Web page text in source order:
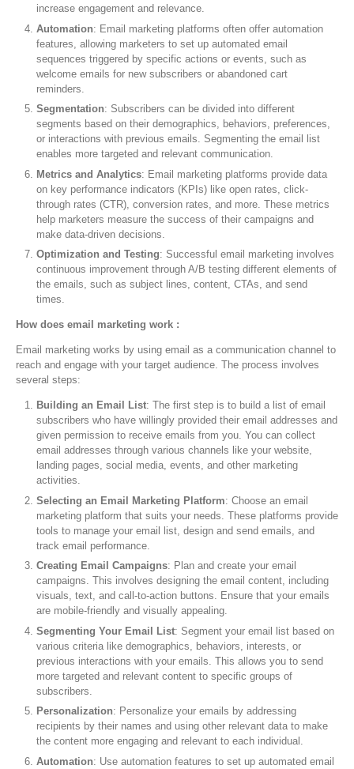
increase engagement and relevance.
Automation: Email marketing platforms often offer automation
features, allowing marketers to set up automated email
sequences triggered by specific actions or events, such as
welcome emails for new subscribers or abandoned cart
reminders.
Segmentation: Subscribers can be divided into different
segments based on their demographics, behaviors, preferences,
or interactions with previous emails. Segmenting the email list
enables more targeted and relevant communication.
Metrics and Analytics: Email marketing platforms provide data
on key performance indicators (KPIs) like open rates, click-
through rates (CTR), conversion rates, and more. These metrics
help marketers measure the success of their campaigns and
make data-driven decisions.
Optimization and Testing: Successful email marketing involves
continuous improvement through A/B testing different elements of
the emails, such as subject lines, content, CTAs, and send
times.
How does email marketing work :
Email marketing works by using email as a communication channel to
reach and engage with your target audience. The process involves
several steps:
Building an Email List: The first step is to build a list of email
subscribers who have willingly provided their email addresses and
given permission to receive emails from you. You can collect
email addresses through various channels like your website,
landing pages, social media, events, and other marketing
activities.
Selecting an Email Marketing Platform: Choose an email
marketing platform that suits your needs. These platforms provide
tools to manage your email list, design and send emails, and
track email performance.
Creating Email Campaigns: Plan and create your email
campaigns. This involves designing the email content, including
visuals, text, and call-to-action buttons. Ensure that your emails
are mobile-friendly and visually appealing.
Segmenting Your Email List: Segment your email list based on
various criteria like demographics, behaviors, interests, or
previous interactions with your emails. This allows you to send
more targeted and relevant content to specific groups of
subscribers.
Personalization: Personalize your emails by addressing
recipients by their names and using other relevant data to make
the content more engaging and relevant to each individual.
Automation: Use automation features to set up automated email